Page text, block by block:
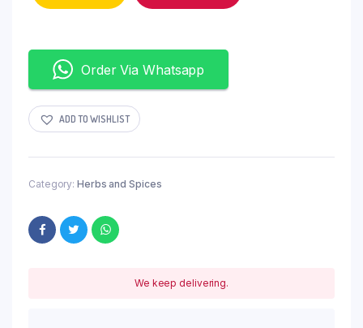
Order Via Whatsapp
ADD TO WISHLIST
Category: Herbs and Spices
We keep delivering.